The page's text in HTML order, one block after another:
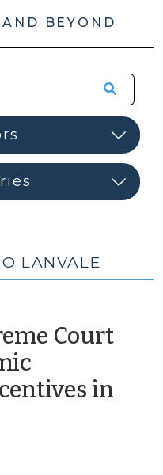
BEYOND
LANVALE
Court
in